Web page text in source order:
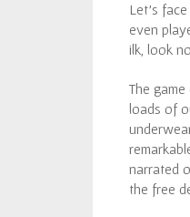
Let’s
even
ilk, look
The
loads of
narrated
the free